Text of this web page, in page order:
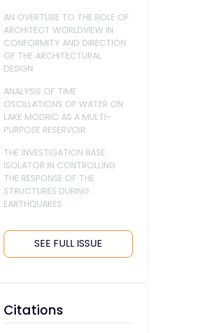
AN OVERTURE TO THE ROLE OF
ARCHITECT WORLDVIEW IN
CONFORMITY AND DIRECTION
OF THE ARCHITECTURAL
DESIGN
ANALYSIS OF TIME
OSCILLATIONS OF WATER ON
LAKE MODRIC AS A MULTI-
PURPOSE RESERVOIR
THE INVESTIGATION BASE
ISOLATOR IN CONTROLLING
THE RESPONSE OF THE
STRUCTURES DURING
EARTHQUAKES
SEE FULL ISSUE
Citations